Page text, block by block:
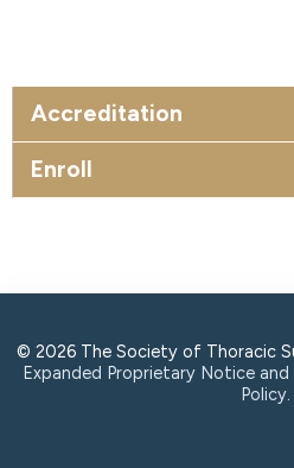
Accreditation
Enroll
© 2026 The Society of Thoracic
Expanded Proprietary Notice and
Policy.